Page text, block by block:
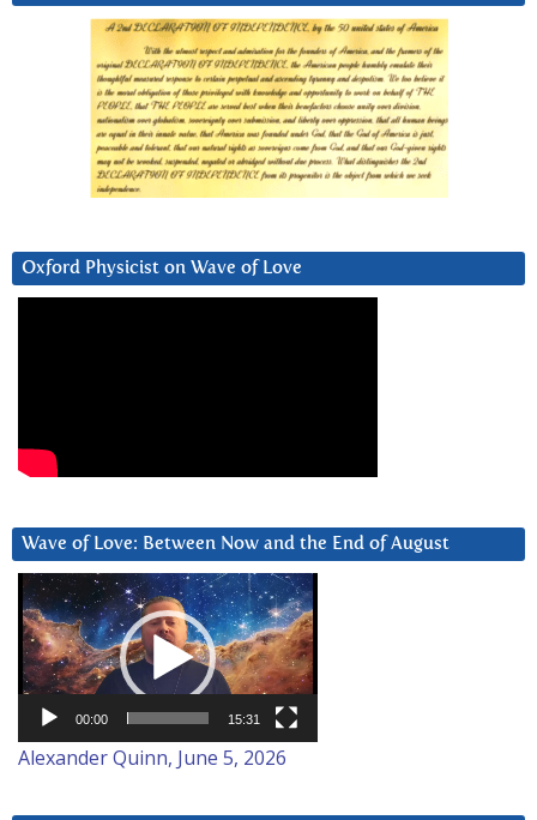
Oxford Physicist on Wave of Love
Wave of Love: Between Now and the End of August
Video
Player
00:00 15:31
Alexander Quinn, June 5, 2026